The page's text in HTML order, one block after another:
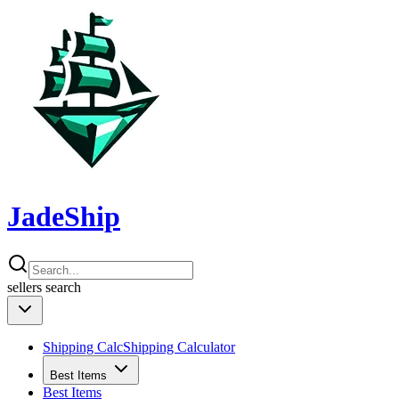
JadeShip
sellers search
Shipping CalcShipping Calculator
Best Items
Best Items